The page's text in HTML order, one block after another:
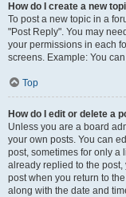
How do I create a new
To post a new topic in a
"Post Reply". You may
your permissions in each
screens. Example: You
Top
How do I edit or delete a
Unless you are a board
your own posts. You can
post, sometimes for only a
already replied to the
post when you return to
along with the date and